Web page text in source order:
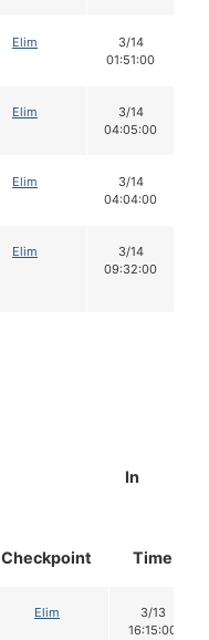
Elim
3/14
01:51:00
Elim
3/14
04:05:00
Elim
3/14
04:04:00
Elim
3/14
09:32:00
Checkpoint
In
Time
Elim
3/13
16:15:00